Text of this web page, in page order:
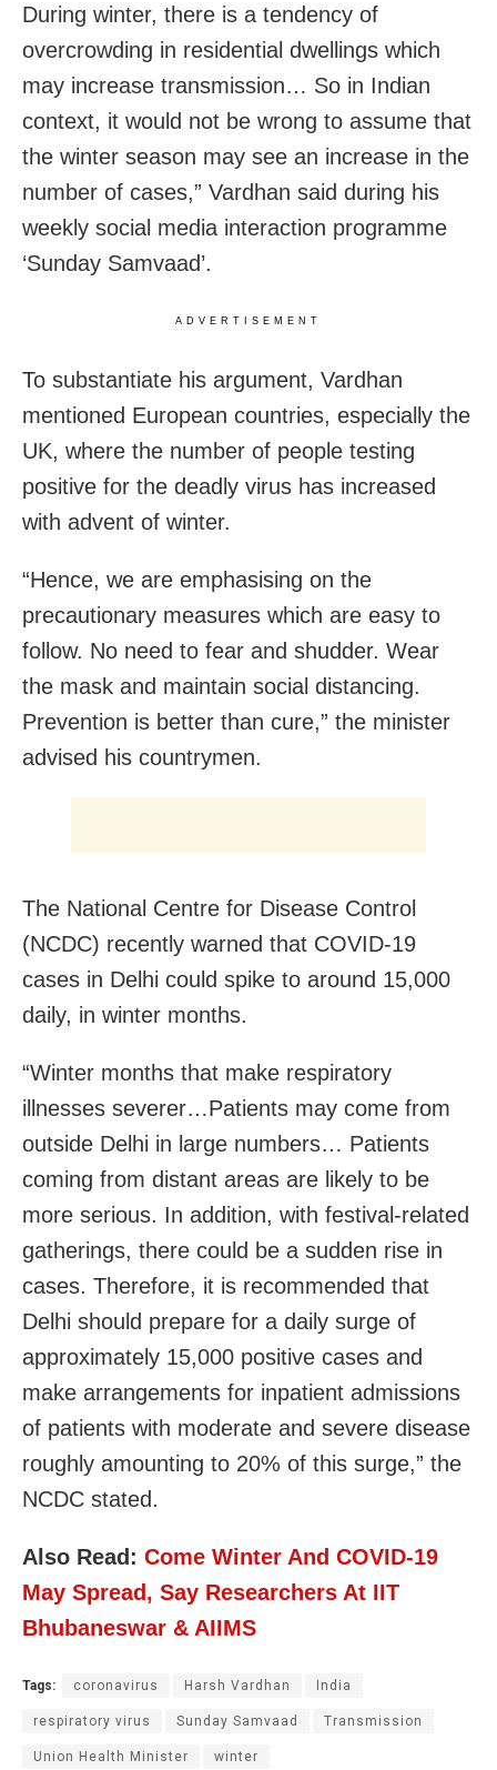
During winter, there is a tendency of
overcrowding in residential dwellings which
may increase transmission… So in Indian
context, it would not be wrong to assume that
the winter season may see an increase in the
number of cases,” Vardhan said during his
weekly social media interaction programme
‘Sunday Samvaad’.
ADVERTISEMENT
To substantiate his argument, Vardhan
mentioned European countries, especially the
UK, where the number of people testing
positive for the deadly virus has increased
with advent of winter.
“Hence, we are emphasising on the
precautionary measures which are easy to
follow. No need to fear and shudder. Wear
the mask and maintain social distancing.
Prevention is better than cure,” the minister
advised his countrymen.
The National Centre for Disease Control
(NCDC) recently warned that COVID-19
cases in Delhi could spike to around 15,000
daily, in winter months.
“Winter months that make respiratory
illnesses severer…Patients may come from
outside Delhi in large numbers… Patients
coming from distant areas are likely to be
more serious. In addition, with festival-related
gatherings, there could be a sudden rise in
cases. Therefore, it is recommended that
Delhi should prepare for a daily surge of
approximately 15,000 positive cases and
make arrangements for inpatient admissions
of patients with moderate and severe disease
roughly amounting to 20% of this surge,” the
NCDC stated.
Also Read: Come Winter And COVID-19
May Spread, Say Researchers At IIT
Bhubaneswar & AIIMS
Tags: coronavirus Harsh Vardhan India
respiratory virus Sunday Samvaad Transmission
Union Health Minister winter